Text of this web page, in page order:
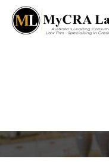
What you